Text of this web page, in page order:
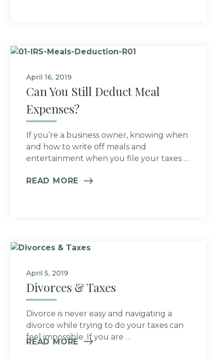
April 16, 2019
Can You Still Deduct Meal
Expenses?
If you’re a business owner, knowing when
and how to write off meals and
entertainment when you file your taxes …
READ MORE
April 5, 2019
Divorces & Taxes
Divorce is never easy and navigating a
divorce while trying to do your taxes can
feel impossible. If you are …
READ MORE